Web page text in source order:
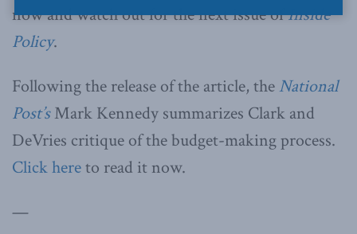
now and watch out for the next issue ofInside
Policy.
Following the release of the article, theNational
Post’s Mark Kennedy summarizes Clark and
DeVries critique of the budget-making process.
Click hereto read it now.
—